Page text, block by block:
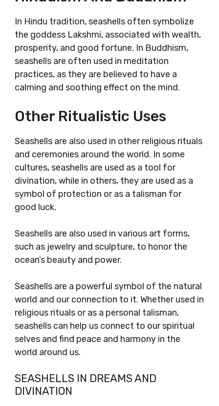
In Hindu tradition, seashells often symbolize
the goddess Lakshmi, associated with wealth,
prosperity, and good fortune. In Buddhism,
seashells are often used in meditation
practices, as they are believed to have a
calming and soothing effect on the mind.
Other Ritualistic Uses
Seashells are also used in other religious rituals
and ceremonies around the world. In some
cultures, seashells are used as a tool for
divination, while in others, they are used as a
symbol of protection or as a talisman for
good luck.
Seashells are also used in various art forms,
such as jewelry and sculpture, to honor the
ocean’s beauty and power.
Seashells are a powerful symbol of the natural
world and our connection to it. Whether used in
religious rituals or as a personal talisman,
seashells can help us connect to our spiritual
selves and find peace and harmony in the
world around us.
SEASHELLS IN DREAMS AND
DIVINATION